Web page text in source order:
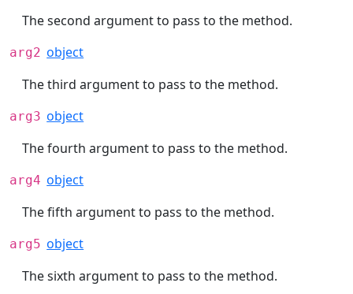
The second argument to pass to the method.
arg2 object
The third argument to pass to the method.
arg3 object
The fourth argument to pass to the method.
arg4 object
The fifth argument to pass to the method.
arg5 object
The sixth argument to pass to the method.